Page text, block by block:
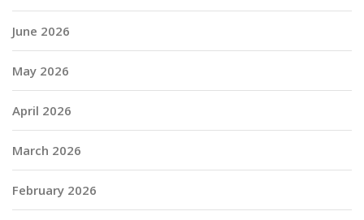
June 2026
May 2026
April 2026
March 2026
February 2026